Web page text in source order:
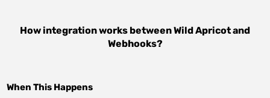
How integration works betweenWild Apricotand
Webhooks?
When This Happens